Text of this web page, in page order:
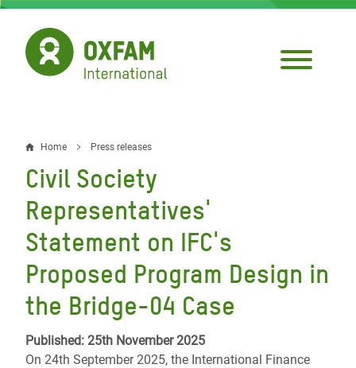
Skip
main
content
Breadcrumb
Home Press releases
Civil Society
Representatives'
Statement on IFC's
Proposed Program Design in
the Bridge-04 Case
Published: 25th November 2025
On 24th September 2025, the International Finance